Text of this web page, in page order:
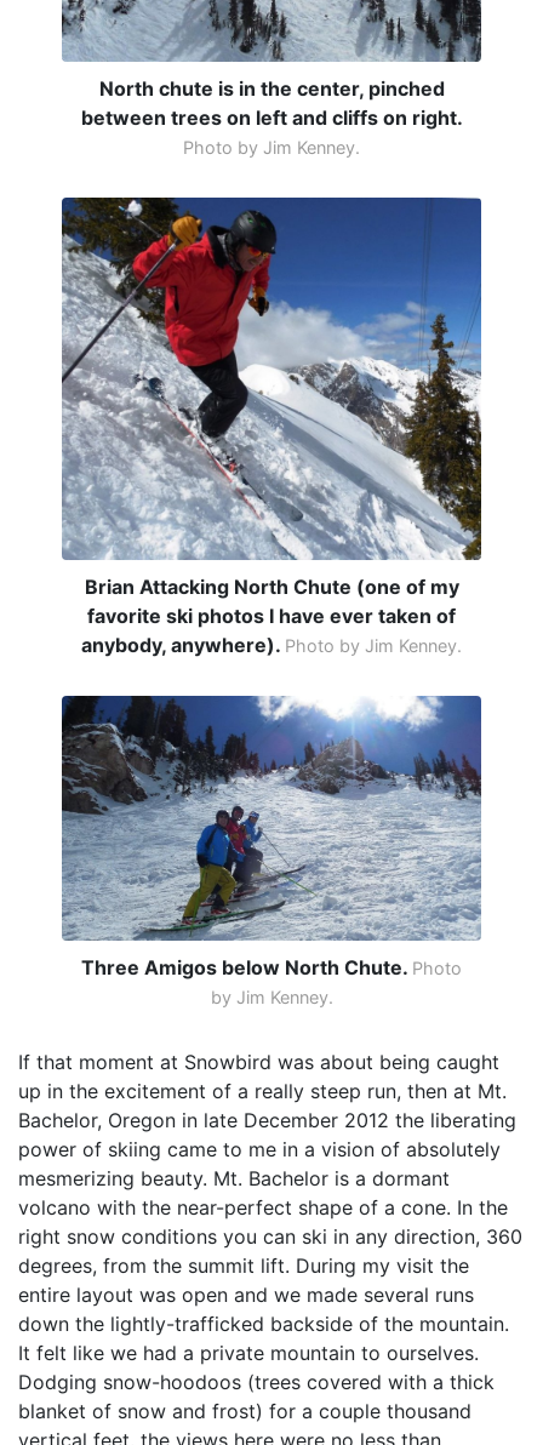
North chute is in the center, pinched
between trees on left and cliffs on right.
Photo by Jim Kenney.
Brian Attacking North Chute (one of my
favorite ski photos I have ever taken of
anybody, anywhere). Photo by Jim Kenney.
Three Amigos below North Chute. Photo
by Jim Kenney.
If that moment at Snowbird was about being caught
up in the excitement of a really steep run, then at Mt.
Bachelor, Oregon in late December 2012 the liberating
power of skiing came to me in a vision of absolutely
mesmerizing beauty. Mt. Bachelor is a dormant
volcano with the near-perfect shape of a cone. In the
right snow conditions you can ski in any direction, 360
degrees, from the summit lift. During my visit the
entire layout was open and we made several runs
down the lightly-trafficked backside of the mountain.
It felt like we had a private mountain to ourselves.
Dodging snow-hoodoos (trees covered with a thick
blanket of snow and frost) for a couple thousand
vertical feet, the views here were no less than